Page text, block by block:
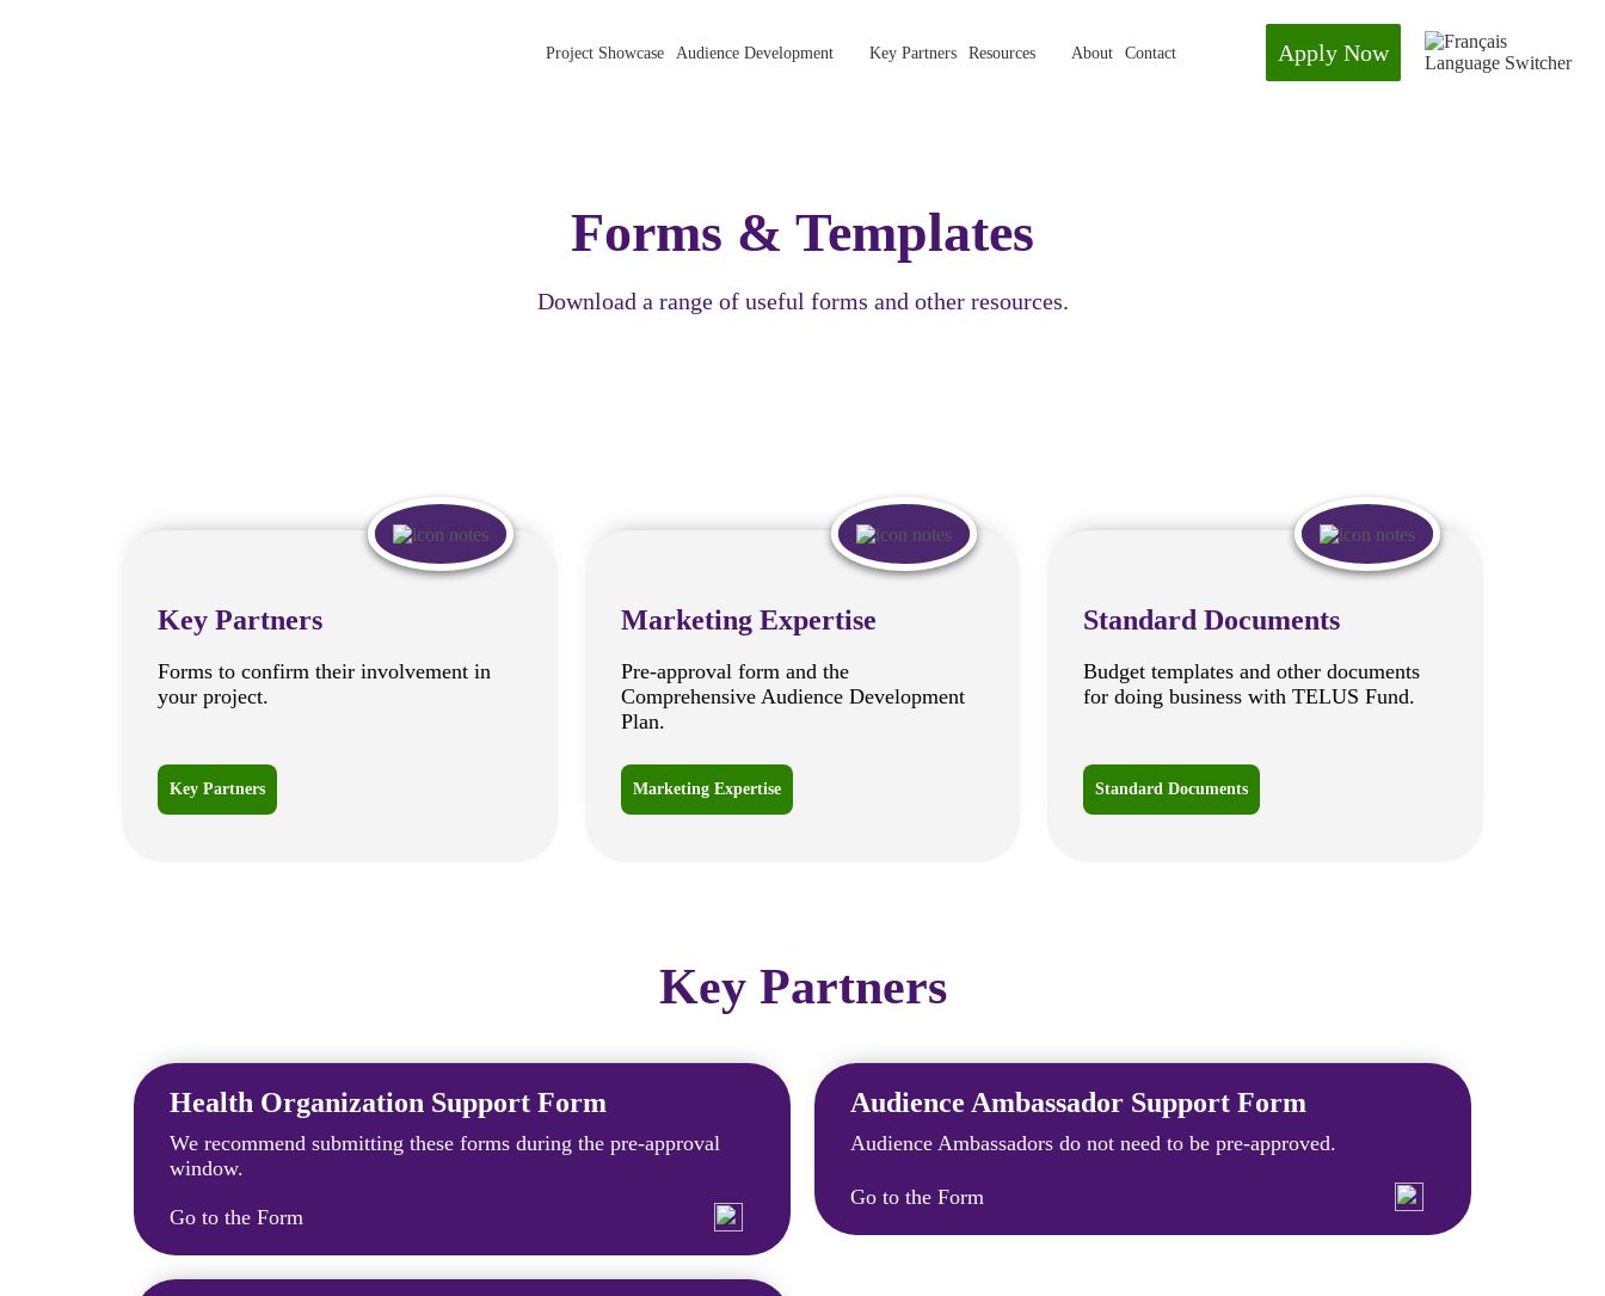
Project Showcase Audience Development Key Partners Resources About Contact Apply Now
Forms & Templates
Download a range of useful forms and other resources.
Key Partners
Forms to confirm their involvement in
your project.
Key Partners
Marketing Expertise
Pre-approval form and the
Comprehensive Audience Development
Plan.
Marketing Expertise
Standard Documents
Budget templates and other documents
for doing business with TELUS Fund.
Standard Documents
Key Partners
Health Organization Support Form
We recommend submitting these forms during the pre-approval
window.
Go to the Form
Audience Ambassador Support Form
Audience Ambassadors do not need to be pre-approved.
Go to the Form